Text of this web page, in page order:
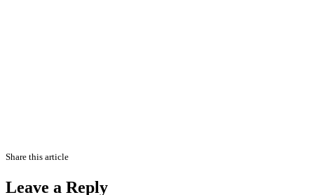
Share this article
Leave a Reply